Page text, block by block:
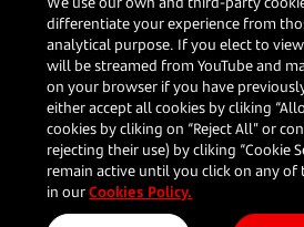
differentiate your experience from
analytical purpose. If you elect to
will be streamed from YouTube and
on your browser if you have
either accept all cookies by cliking
cookies by cliking on “Reject All” or
rejecting their use) by cliking “Cookie
remain active until you click on any
in ourCookies Policy.